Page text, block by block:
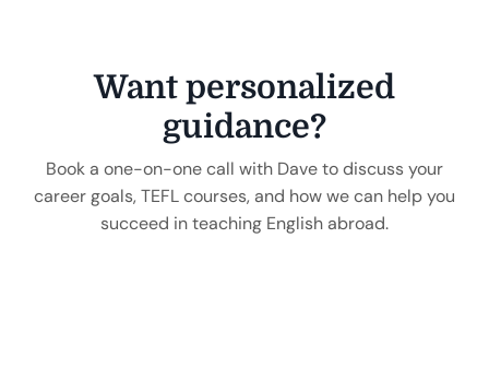
Want personalized
guidance?
Book a one-on-one call with Daveto discuss your
career goals, TEFL courses, and how we can help you
succeed in teaching English abroad.